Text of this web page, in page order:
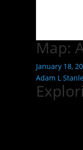
Map:
January 18,
Adam L